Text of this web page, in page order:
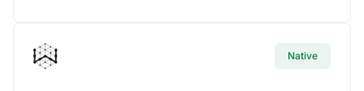
Native